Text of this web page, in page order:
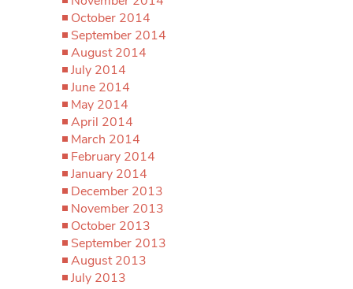
October 2014
September 2014
August 2014
July 2014
June 2014
May 2014
April 2014
March 2014
February 2014
January 2014
December 2013
November 2013
October 2013
September 2013
August 2013
July 2013